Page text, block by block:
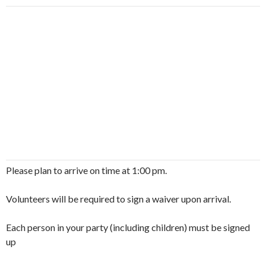
Please plan to arrive on time at 1:00 pm.
Volunteers will be required to sign a waiver upon arrival.
Each person in your party (including children) must be signed
up